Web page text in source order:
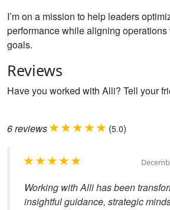
I’m on a mission to help leaders
performance while aligning
goals.
Reviews
Have you worked with Alli? Tell your
6reviews (5.0)
Working with Alli has been
insightful guidance, strategic